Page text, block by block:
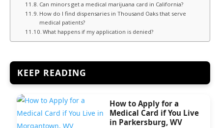
Can minors get a medical marijuana card in California?
How do I find dispensaries in Thousand Oaks that serve
medical patients?
What happens if my application is denied?
KEEP READING
How to Apply for a
Medical Card if You Live
in Parkersburg, WV